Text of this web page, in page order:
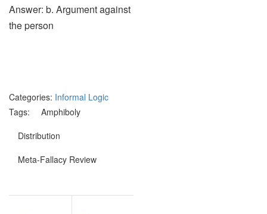
Answer: b. Argument against
the person
Categories: Informal Logic
Tags:
Amphiboly
Distribution
Meta-Fallacy Review